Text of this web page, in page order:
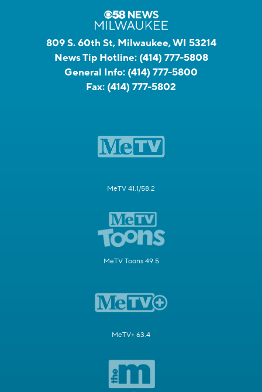
809 S. 60th St, Milwaukee, WI 53214
News Tip Hotline: (414) 777-5808
General Info: (414) 777-5800
Fax: (414) 777-5802
MeTV 41.1/58.2
MeTV Toons 49.5
MeTV+ 63.4